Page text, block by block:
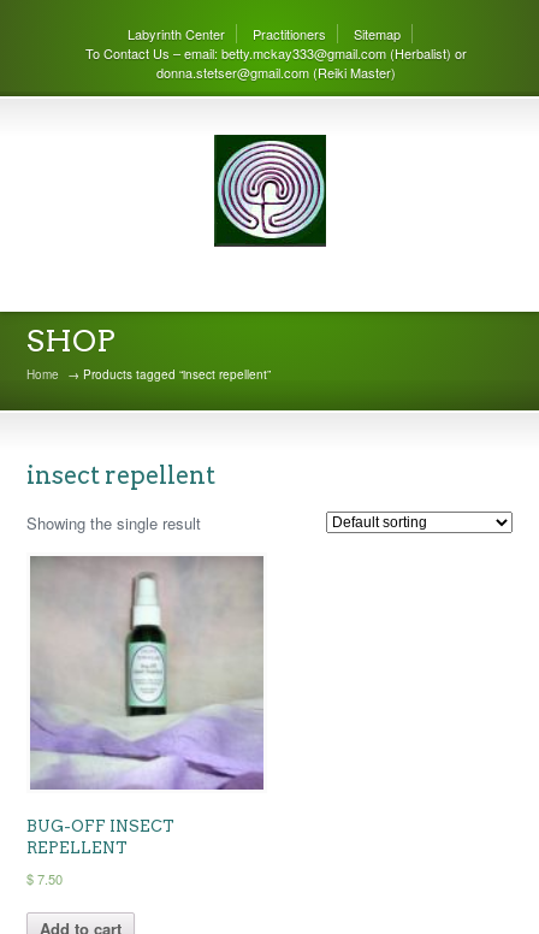
Labyrinth Center Practitioners
Sitemap
To Contact Us – email: betty.mckay333@gmail.com (Herbalist) or
donna.stetser@gmail.com (Reiki Master)
SHOP
Home → Products tagged “insect repellent”
insect repellent
Showing the single result
BUG-OFF INSECT
REPELLENT
$7.50
Add to cart